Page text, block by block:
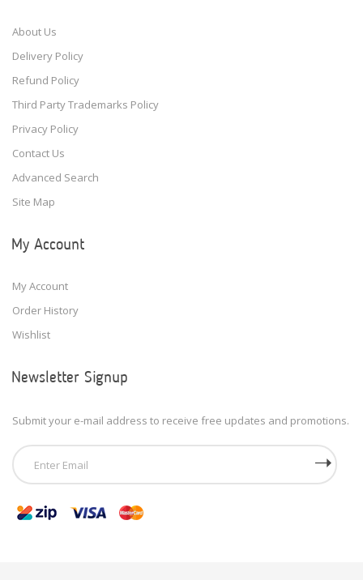
About Us
Delivery Policy
Refund Policy
Third Party Trademarks Policy
Privacy Policy
Contact Us
Advanced Search
Site Map
My Account
My Account
Order History
Wishlist
Newsletter Signup
Submit your e-mail address to receive free updates and promotions.